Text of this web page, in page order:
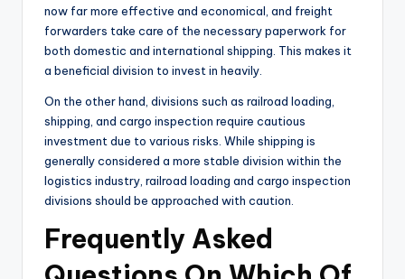
now far more effective and economical, and freight
forwarders take care of the necessary paperwork for
both domestic and international shipping. This makes it
a beneficial division to invest in heavily.
On the other hand, divisions such as railroad loading,
shipping, and cargo inspection require cautious
investment due to various risks. While shipping is
generally considered a more stable division within the
logistics industry, railroad loading and cargo inspection
divisions should be approached with caution.
Frequently Asked